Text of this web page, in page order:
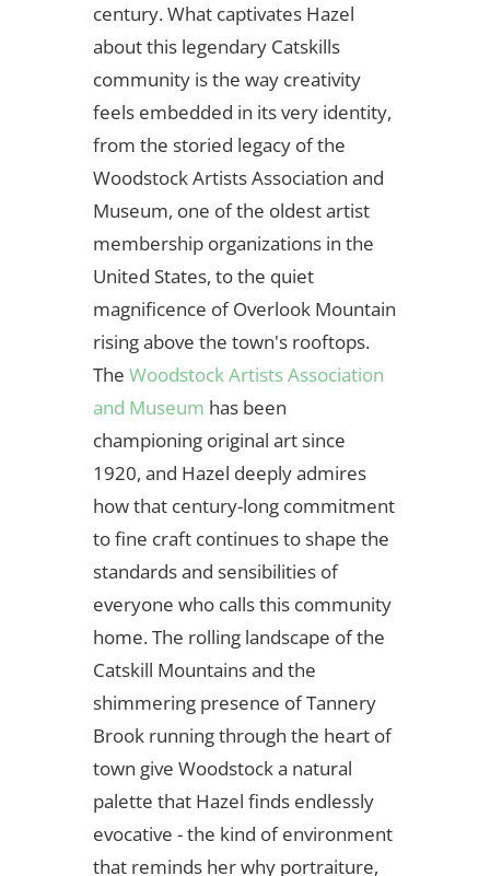
century. What captivates Hazel
about this legendary Catskills
community is the way creativity
feels embedded in its very identity,
from the storied legacy of the
Woodstock Artists Association and
Museum, one of the oldest artist
membership organizations in the
United States, to the quiet
magnificence of Overlook Mountain
rising above the town's rooftops.
The Woodstock Artists Association
and Museum has been
championing original art since
1920, and Hazel deeply admires
how that century-long commitment
to fine craft continues to shape the
standards and sensibilities of
everyone who calls this community
home. The rolling landscape of the
Catskill Mountains and the
shimmering presence of Tannery
Brook running through the heart of
town give Woodstock a natural
palette that Hazel finds endlessly
evocative - the kind of environment
that reminds her why portraiture,